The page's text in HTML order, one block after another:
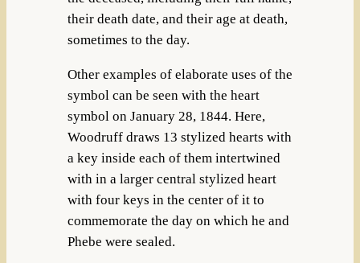
their death date, and their age at death,
sometimes to the day.
Other examples of elaborate uses of the
symbol can be seen with the heart
symbol on January 28, 1844. Here,
Woodruff draws 13 stylized hearts with
a key inside each of them intertwined
with in a larger central stylized heart
with four keys in the center of it to
commemorate the day on which he and
Phebe were sealed.